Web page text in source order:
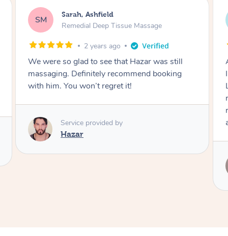
BB Brittany, Ashfield
Remedial Deep Tissue Massage
2 years ago
Amazing massage, honestly one of the best
I've ever had, and I've had a lot of massages 😅
Leanne was very attentive, great pressure,
again!